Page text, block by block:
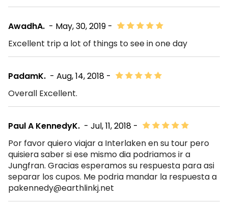
- May, 30, 2019 -
AwadhA.
Excellent trip a lot of things to see in one day
- Aug, 14, 2018 -
PadamK.
Overall Excellent.
- Jul, 11, 2018 -
Paul A KennedyK.
Por favor quiero viajar a Interlaken en su tour pero
quisiera saber si ese mismo dia podriamos ir a
Jungfran. Gracias esperamos su respuesta para asi
separar los cupos. Me podria mandar la respuesta a
pakennedy@earthlinkj.net